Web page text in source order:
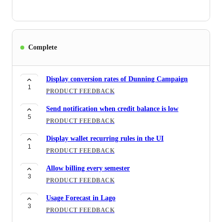
Complete
1
Display conversion rates of Dunning Campaign
PRODUCT FEEDBACK
5
Send notification when credit balance is low
PRODUCT FEEDBACK
1
Display wallet recurring rules in the UI
PRODUCT FEEDBACK
3
Allow billing every semester
PRODUCT FEEDBACK
3
Usage Forecast in Lago
PRODUCT FEEDBACK